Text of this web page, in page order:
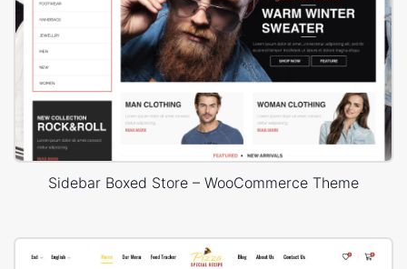
Sidebar Boxed Store – WooCommerce Theme